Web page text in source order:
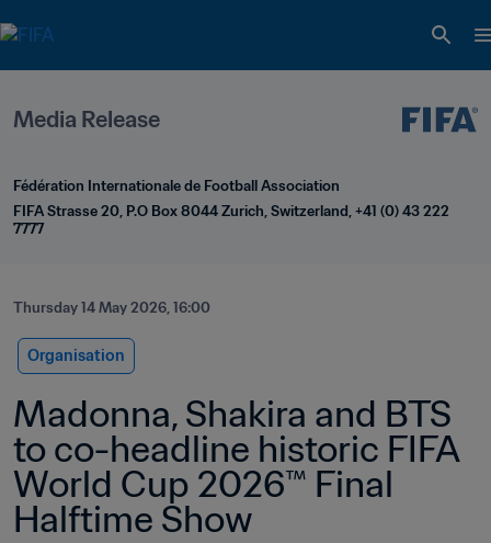
Media Release
Fédération Internationale de Football Association
FIFA Strasse 20, P.O Box 8044 Zurich, Switzerland, +41 (0) 43 222
7777
Thursday 14 May 2026, 16:00
Organisation
Madonna, Shakira and BTS
to co-headline historic FIFA
World Cup 2026™ Final
Halftime Show